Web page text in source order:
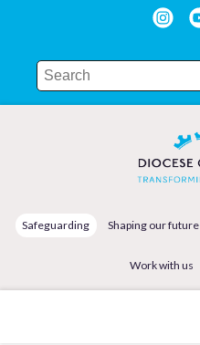
Safeguarding Shaping our future
Work with us